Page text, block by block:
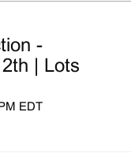
-
| Lots
EDT